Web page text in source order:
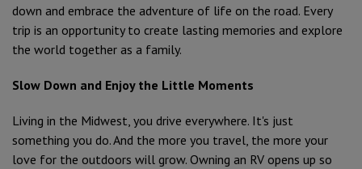
down and embrace the adventure of life on the road. Every
trip is an opportunity to create lasting memories and explore
the world together as a family.
Slow Down and Enjoy the Little Moments
Living in the Midwest, you drive everywhere. It's just
something you do. And the more you travel, the more your
love for the outdoors will grow. Owning an RV opens up so